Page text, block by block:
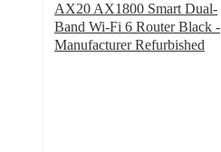
AX20 AX1800 Smart Dual-
Band Wi-Fi 6 Router Black -
Manufacturer Refurbished